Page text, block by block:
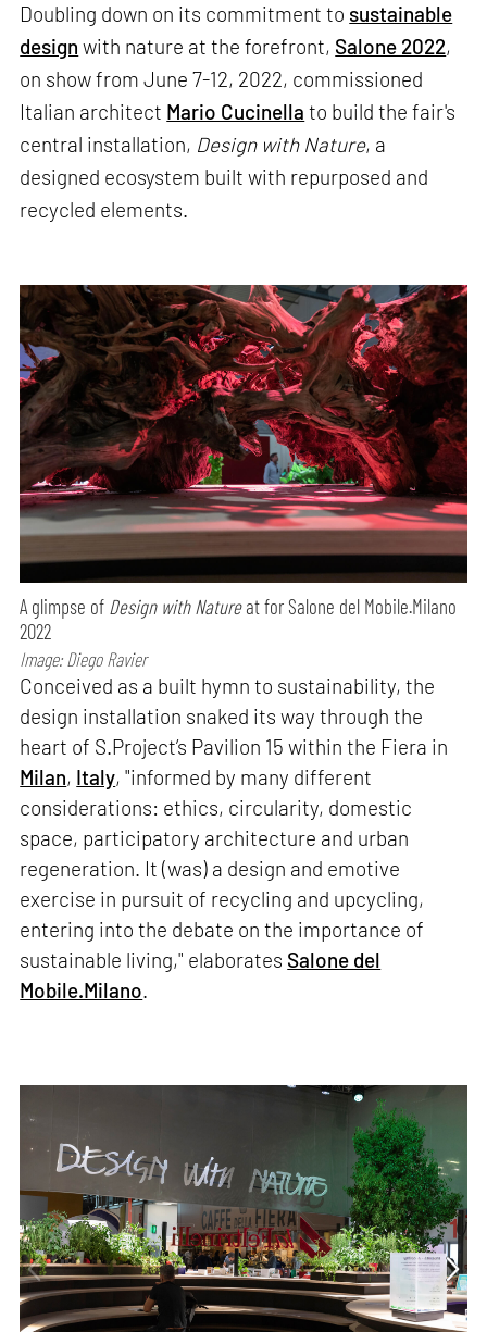
Doubling down on its commitment to sustainable
design with nature at the forefront, Salone 2022,
on show from June 7-12, 2022, commissioned
Italian architect Mario Cucinella to build the fair's
central installation, Design with Nature, a
designed ecosystem built with repurposed and
recycled elements.
A glimpse of Design with Natureat for Salone del Mobile.Milano
2022
Image: Diego Ravier
Conceived as a built hymn to sustainability, the
design installation snaked its way through the
heart of S.Project’s Pavilion 15 within the Fiera in
Milan, Italy, "informed by many different
considerations: ethics, circularity, domestic
space, participatory architecture and urban
regeneration. It (was) a design and emotive
exercise in pursuit of recycling and upcycling,
entering into the debate on the importance of
sustainable living," elaborates Salone del
Mobile.Milano.